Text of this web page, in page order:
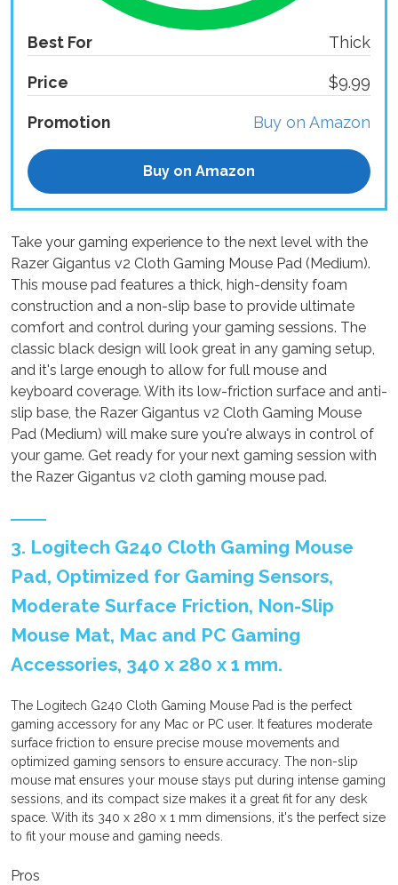
Best For Thick
Price $9.99
Promotion Buy on Amazon
Buy on Amazon
Take your gaming experience to the next level with the
Razer Gigantus v2 Cloth Gaming Mouse Pad (Medium).
This mouse pad features a thick, high-density foam
construction and a non-slip base to provide ultimate
comfort and control during your gaming sessions. The
classic black design will look great in any gaming setup,
and it's large enough to allow for full mouse and
keyboard coverage. With its low-friction surface and anti-
slip base, the Razer Gigantus v2 Cloth Gaming Mouse
Pad (Medium) will make sure you're always in control of
your game. Get ready for your next gaming session with
the Razer Gigantus v2 cloth gaming mouse pad.
3. Logitech G240 Cloth Gaming Mouse
Pad, Optimized for Gaming Sensors,
Moderate Surface Friction, Non-Slip
Mouse Mat, Mac and PC Gaming
Accessories, 340 x 280 x 1 mm.
The Logitech G240 Cloth Gaming Mouse Pad is the perfect
gaming accessory for any Mac or PC user. It features moderate
surface friction to ensure precise mouse movements and
optimized gaming sensors to ensure accuracy. The non-slip
mouse mat ensures your mouse stays put during intense gaming
sessions, and its compact size makes it a great fit for any desk
space. With its 340 x 280 x 1 mm dimensions, it's the perfect size
to fit your mouse and gaming needs.
Pros